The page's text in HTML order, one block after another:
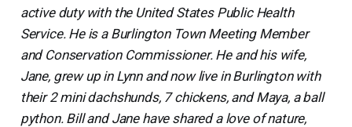
active duty with the United States Public Health
Service. He is a Burlington Town Meeting Member
and Conservation Commissioner. He and his wife,
Jane, grew up in Lynn and now live in Burlington with
their 2 mini dachshunds, 7 chickens, and Maya, a ball
python. Bill and Jane have shared a love of nature,